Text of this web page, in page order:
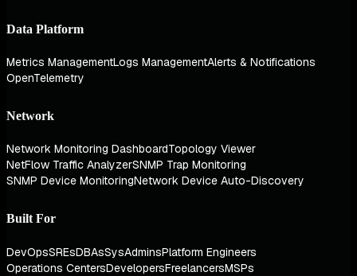
Data Platform
Metrics ManagementLogs ManagementAlerts & Notifications
OpenTelemetry
Network
Network Monitoring DashboardTopology Viewer
NetFlow Traffic AnalyzerSNMP Trap Monitoring
SNMP Device MonitoringNetwork Device Auto-Discovery
Built For
DevOpsSREsDBAsSysAdminsPlatform Engineers
Operations CentersDevelopersFreelancersMSPs